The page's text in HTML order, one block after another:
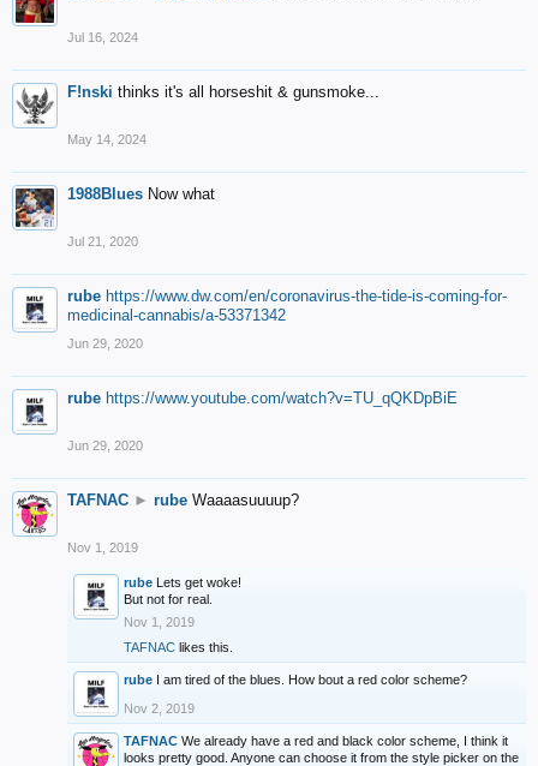
Jul 16, 2024
F!nski thinks it's all horseshit & gunsmoke...
May 14, 2024
1988Blues Now what
Jul 21, 2020
rube https://www.dw.com/en/coronavirus-the-tide-is-coming-for-
medicinal-cannabis/a-53371342
Jun 29, 2020
rube https://www.youtube.com/watch?v=TU_qQKDpBiE
Jun 29, 2020
TAFNAC ► rube Waaaasuuuup?
Nov 1, 2019
rube Lets get woke!
But not for real.
Nov 1, 2019
TAFNAC likes this.
rube I am tired of the blues. How bout a red color scheme?
Nov 2, 2019
TAFNAC We already have a red and black color scheme, I think it
looks pretty good. Anyone can choose it from the style picker on the